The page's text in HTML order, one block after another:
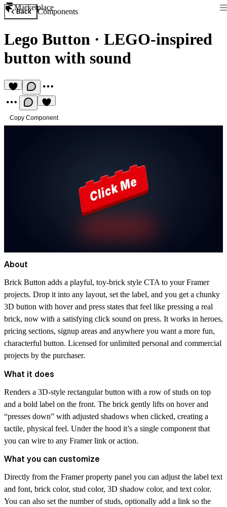
Marketplace
Back Components
Lego Button · LEGO-inspired
button with sound
Copy Component
About
Brick Button adds a playful, toy-brick style CTA to your Framer
projects. Drop it into any layout, set the label, and you get a chunky
3D button with hover and press states that feel like pressing a real
brick, now with a satisfying click sound on press. It works in heroes,
pricing sections, signup areas and anywhere you want a more fun,
characterful button. Licensed for unlimited personal and commercial
projects by the purchaser.
What it does
Renders a 3D-style rectangular button with a row of studs on top
and a bold label on the front. The brick gently lifts on hover and
“presses down” with adjusted shadows when clicked, creating a
tactile, physical feel. Under the hood it’s a single component that
you can wire to any Framer link or action.
What you can customize
Directly from the Framer property panel you can adjust the label text
and font, brick color, stud color, 3D shadow color, and text color.
You can also set the number of studs, optionally add a link so the